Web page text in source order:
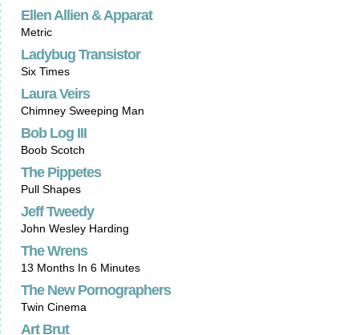
Ellen Allien & Apparat
Metric
Ladybug Transistor
Six Times
Laura Veirs
Chimney Sweeping Man
Bob Log III
Boob Scotch
The Pippetes
Pull Shapes
Jeff Tweedy
John Wesley Harding
The Wrens
13 Months In 6 Minutes
The New Pornographers
Twin Cinema
Art Brut